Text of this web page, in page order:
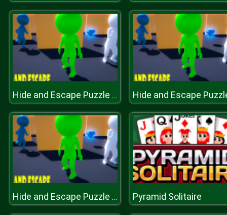
Hide and Escape Puzzle Game
Hide and Escape Puzzle Game Pyramid Solitaire